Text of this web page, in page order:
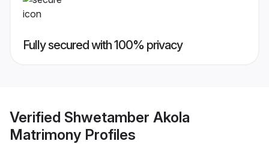
Fully secured with 100% privacy
Verified Shwetamber Akola
Matrimony Profiles